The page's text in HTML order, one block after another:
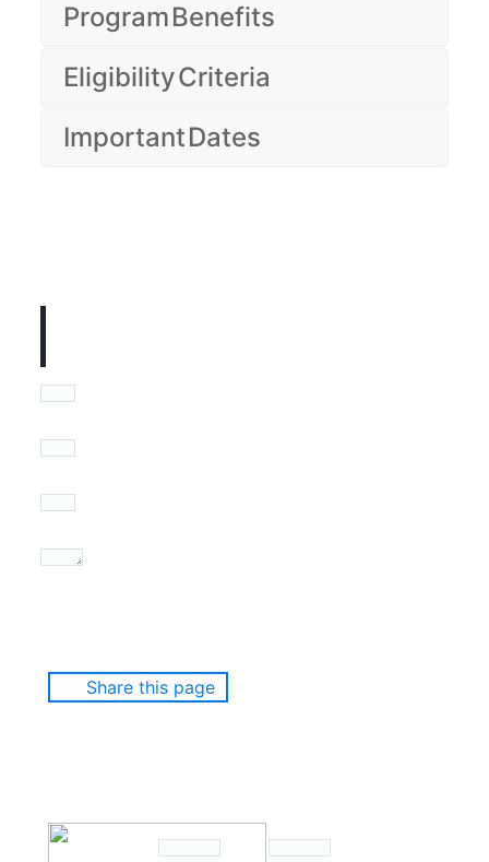
Program Benefits
Eligibility Criteria
Important Dates
Share this page